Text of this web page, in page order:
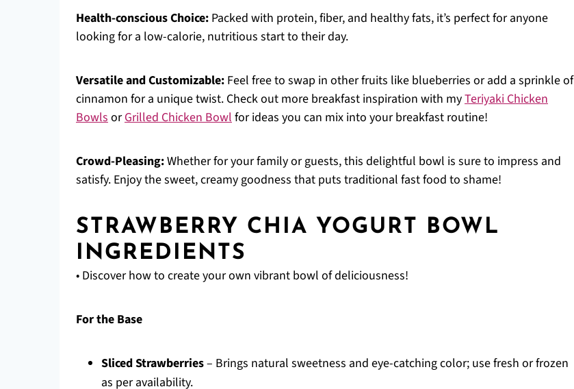
Health-conscious Choice: Packed with protein, fiber, and healthy fats, it’s perfect for anyone
looking for a low-calorie, nutritious start to their day.
Versatile and Customizable: Feel free to swap in other fruits like blueberries or add a sprinkle of
cinnamon for a unique twist. Check out more breakfast inspiration with myTeriyaki Chicken
BowlsorGrilled Chicken Bowlfor ideas you can mix into your breakfast routine!
Crowd-Pleasing:Whether for your family or guests, this delightful bowl is sure to impress and
satisfy. Enjoy the sweet, creamy goodness that puts traditional fast food to shame!
STRAWBERRY CHIA YOGURT BOWL
INGREDIENTS
• Discover how to create your own vibrant bowl of deliciousness!
For the Base
Sliced Strawberries– Brings natural sweetness and eye-catching color; use fresh or frozen
as per availability.